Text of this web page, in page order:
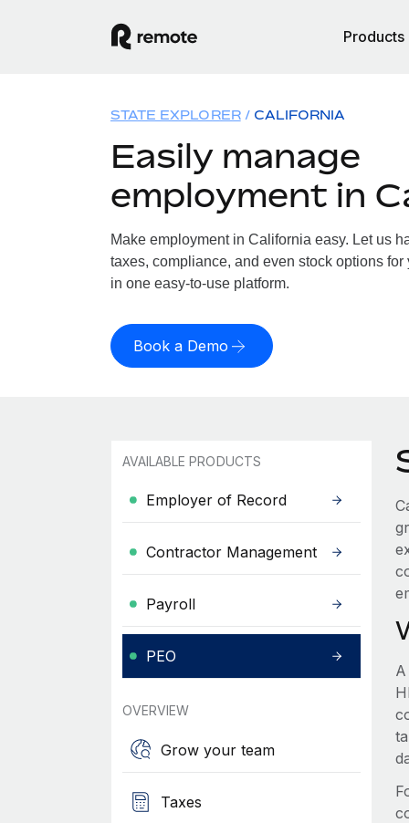
Products
STATE EXPLORER CALIFORNIA
Easily manage
employment in
Make employment in California easy. Let us
taxes, compliance, and even stock options for
in one easy-to-use platform.
Book a Demo
AVAILABLE PRODUCTS
Employer of Record
Contractor Management
Payroll
PEO
OVERVIEW
Grow your team
Taxes